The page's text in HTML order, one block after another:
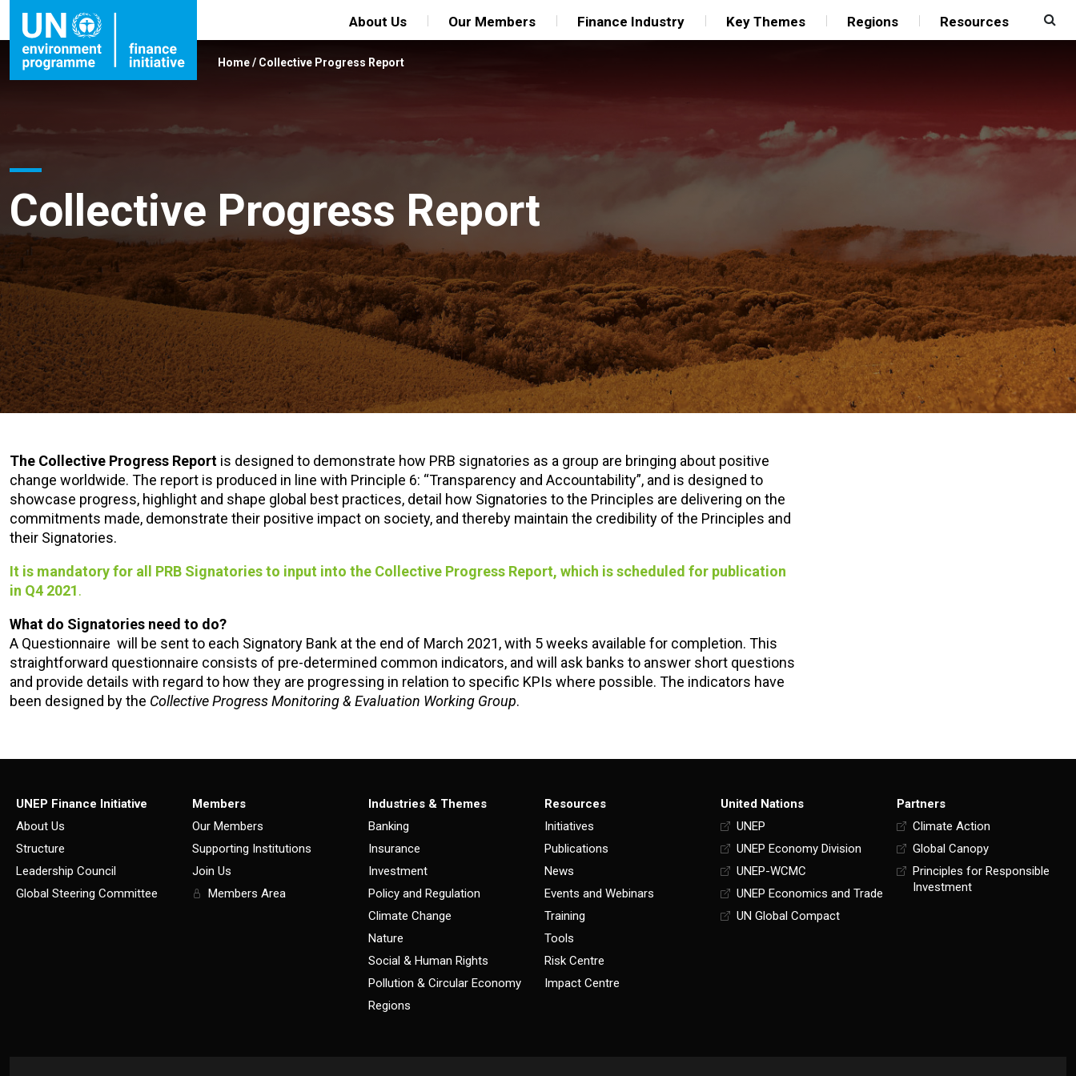
About Us Our Members Finance Industry Key Themes Regions Resources
Home/ Collective Progress Report
Collective Progress Report
The Collective Progress Report is designed to demonstrate how PRB signatories as a group are bringing about positive
change worldwide. The report is produced in line with Principle 6: “Transparency and Accountability”, and is designed to
showcase progress, highlight and shape global best practices, detail how Signatories to the Principles are delivering on the
commitments made, demonstrate their positive impact on society, and thereby maintain the credibility of the Principles and
their Signatories.
It is mandatory for all PRB Signatories to input into the Collective Progress Report, which is scheduled for publication
in Q4 2021.
What do Signatories need to do?
A Questionnaire will be sent to each Signatory Bank at the end of March 2021, with 5 weeks available for completion. This
straightforward questionnaire consists of pre-determined common indicators, and will ask banks to answer short questions
and provide details with regard to how they are progressing in relation to specific KPIs where possible. The indicators have
been designed by the Collective Progress Monitoring & Evaluation Working Group.
UNEP Finance Initiative
About Us
Structure
Leadership Council
Global Steering Committee
Members
Our Members
Supporting Institutions
Join Us
Members Area
Industries & Themes
Banking
Insurance
Investment
Policy and Regulation
Climate Change
Nature
Social & Human Rights
Pollution & Circular Economy
Regions
Resources
Initiatives
Publications
News
Events and Webinars
Training
Tools
Risk Centre
Impact Centre
United Nations
UNEP
UNEP Economy Division
UNEP-WCMC
UNEP Economics and Trade
UN Global Compact
Partners
Climate Action
Global Canopy
Principles for Responsible
Investment